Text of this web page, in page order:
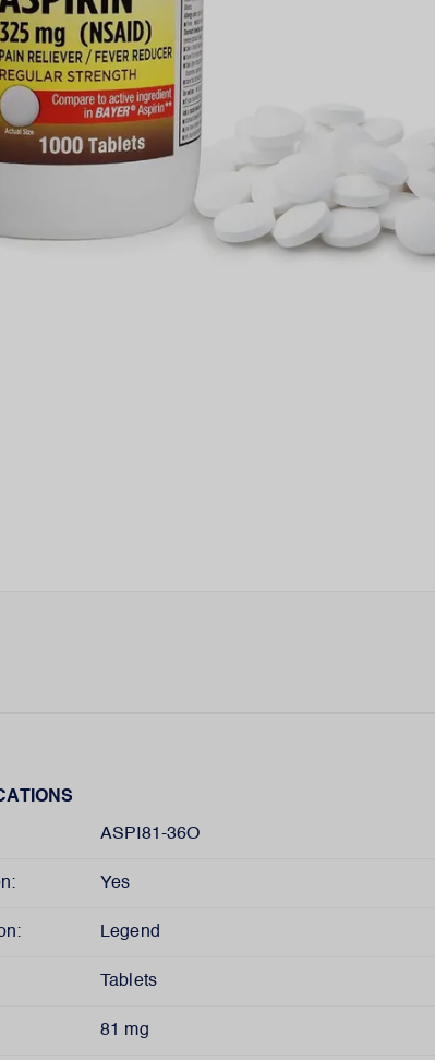
ASPI81-36O
Yes
Legend
Tablets
81 mg